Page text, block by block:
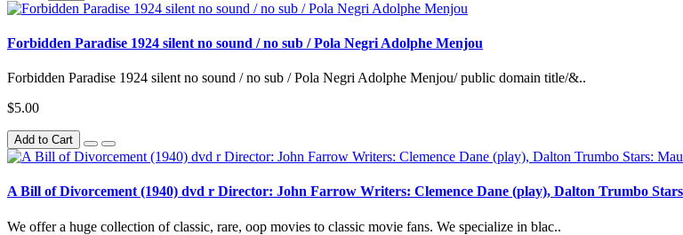
Forbidden Paradise 1924 silent no sound / no sub / Pola Negri Adolphe Menjou
Forbidden Paradise 1924 silent no sound / no sub / Pola Negri Adolphe Menjou/ public domain title/&..
$5.00
Add to Cart
A Bill of Divorcement (1940) dvd r Director: John Farrow Writers: Clemence Dane (play), Dalton Trumbo
We offer a huge collection of classic, rare, oop movies to classic movie fans. We specialize in blac..